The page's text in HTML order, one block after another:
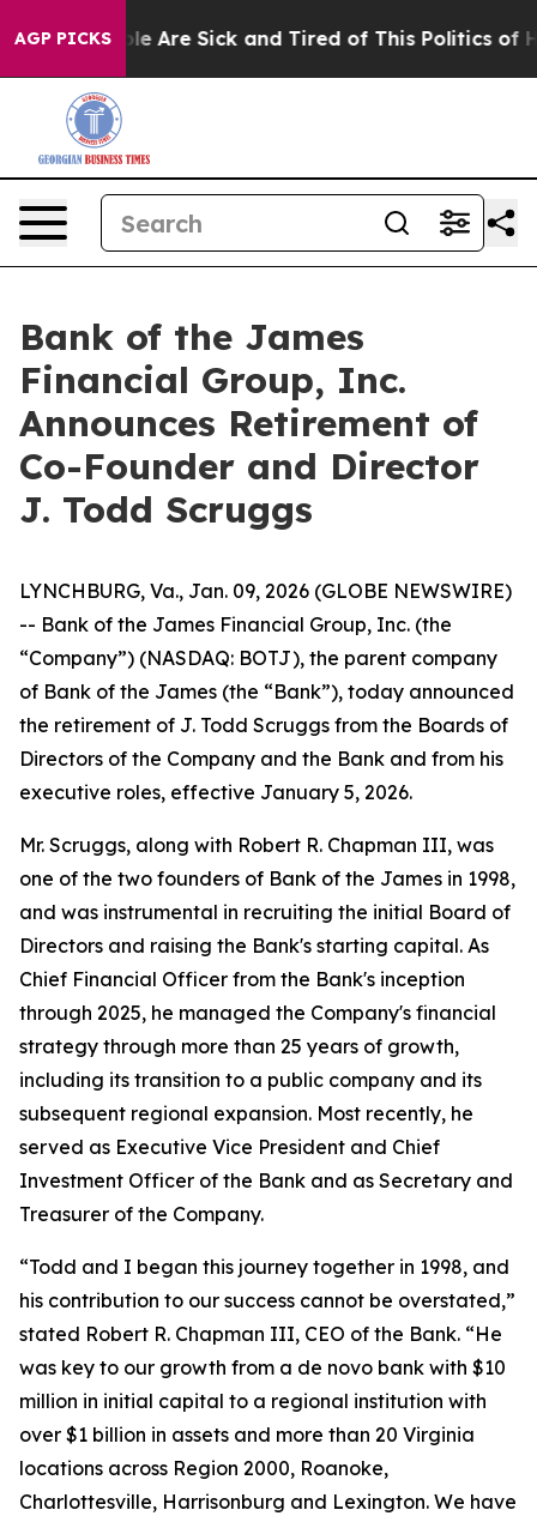
AGP PICKS
“People Are Sick and Tired of This Politics of
Bank of the James
Financial Group, Inc.
Announces Retirement of
Co-Founder and Director
J. Todd Scruggs
LYNCHBURG, Va., Jan. 09, 2026 (GLOBE NEWSWIRE)
-- Bank of the James Financial Group, Inc. (the
“Company”) (NASDAQ: BOTJ), the parent company
of Bank of the James (the “Bank”), today announced
the retirement of J. Todd Scruggs from the Boards of
Directors of the Company and the Bank and from his
executive roles, effective January 5, 2026.
Mr. Scruggs, along with Robert R. Chapman III, was
one of the two founders of Bank of the James in 1998,
and was instrumental in recruiting the initial Board of
Directors and raising the Bank's starting capital. As
Chief Financial Officer from the Bank's inception
through 2025, he managed the Company's financial
strategy through more than 25 years of growth,
including its transition to a public company and its
subsequent regional expansion. Most recently, he
served as Executive Vice President and Chief
Investment Officer of the Bank and as Secretary and
Treasurer of the Company.
“Todd and I began this journey together in 1998, and
his contribution to our success cannot be overstated,”
stated Robert R. Chapman III, CEO of the Bank. “He
was key to our growth from a de novo bank with $10
million in initial capital to a regional institution with
over $1 billion in assets and more than 20 Virginia
locations across Region 2000, Roanoke,
Charlottesville, Harrisonburg and Lexington. We have